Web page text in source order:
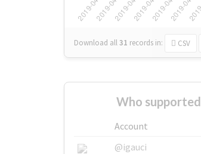
Download all31 records in: CSV
Who
Account
@igauci